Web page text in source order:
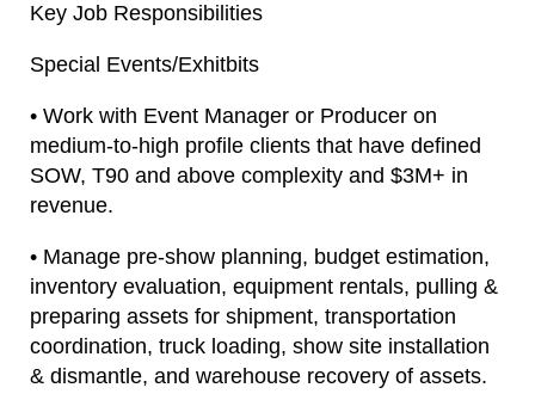
Key Job Responsibilities
Special Events/Exhitbits
• Work with Event Manager or Producer on
medium-to-high profile clients that have defined
SOW, T90 and above complexity and $3M+ in
revenue.
• Manage pre-show planning, budget estimation,
inventory evaluation, equipment rentals, pulling &
preparing assets for shipment, transportation
coordination, truck loading, show site installation
& dismantle, and warehouse recovery of assets.